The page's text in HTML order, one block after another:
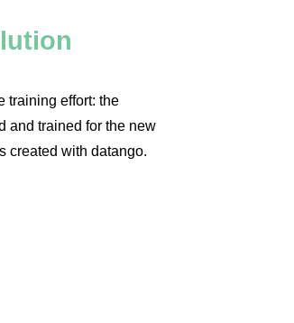
training effort: the
and trained for the new
created with datango.